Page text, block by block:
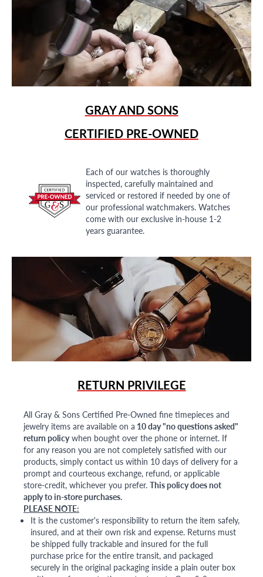
GRAY AND SONS
CERTIFIED PRE-OWNED
Each of our watches is thoroughly
inspected, carefully maintained and
serviced or restored if needed by one of
our professional watchmakers. Watches
come with our exclusive in-house 1-2
years guarantee.
RETURN PRIVILEGE
All Gray & Sons Certified Pre-Owned fine timepieces and
jewelry items are available on a 10 day "no questions asked"
return policywhen bought over the phone or internet. If
for any reason you are not completely satisfied with our
products, simply contact us within 10 days of delivery for a
prompt and courteous exchange, refund, or applicable
store-credit, whichever you prefer. This policy does not
apply to in-store purchases.
PLEASE NOTE:
It is the customer's responsibility to return the item safely,
insured, and at their own risk and expense. Returns must
be shipped fully trackable and insured for the full
purchase price for the entire transit, and packaged
securely in the original packaging inside a plain outer box